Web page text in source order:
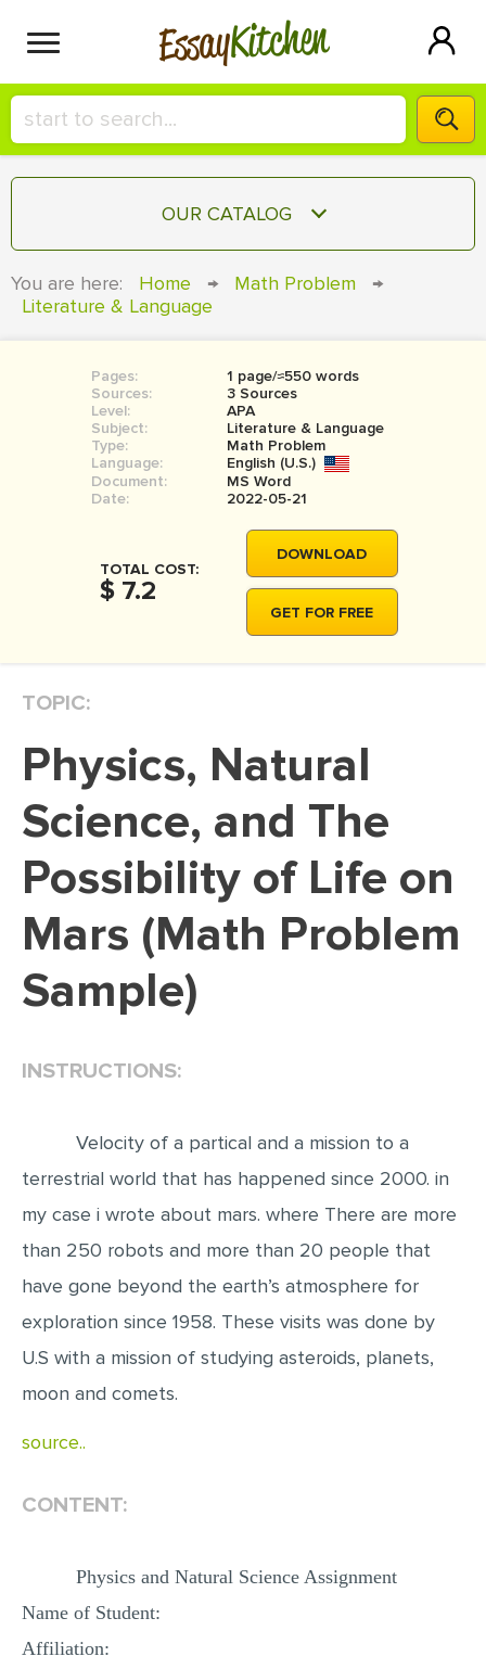
EssayKitchen
HIRE A+ WRITER!
СONTACT US
SIGN IN
OUR CATALOG
TERM PAPER
COURSEWORK
BOOK REPORT
BOOK REVIEW
MOVIE REVIEW
THESIS
THESIS PROPOSAL
DISSERTATION REVIEW
DISSERTAT. METHODOLOGY
ADMISSION ESSAY
SCHOLARSHIP ESSAY
PERSONAL STATEMENT
MATH PROBLEM
ARTICLE
ARTICLE CRITIQUE
ANNOTATED BIBLIOGRAPHY
REACTION PAPER
POWERPOINT PRESENTATION
You are here: Home → Math Problem
→
Literature & Language
Pages:
1 page/≈550 words
Sources:
3 Sources
Level:
APA
Subject:
Literature & Language
Type:
Math Problem
Language:
English (U.S.)
Document:
MS Word
Date:
2022-05-21
TOTAL COST:
$ 7.2
DOWNLOAD
GET FOR FREE
TOPIC:
Physics, Natural
Science, and The
Possibility of Life on
Mars (Math Problem
Sample)
INSTRUCTIONS:
Velocity of a partical and a mission to a
terrestrial world that has happened since 2000. in
my case i wrote about mars. where There are more
than 250 robots and more than 20 people that
have gone beyond the earth’s atmosphere for
exploration since 1958. These visits was done by
U.S with a mission of studying asteroids, planets,
moon and comets.
source..
CONTENT:
Physics and Natural Science Assignment
Name of Student:
Affiliation: